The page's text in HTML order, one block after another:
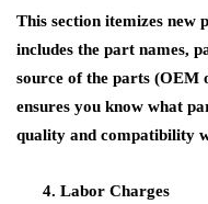
This section itemizes
includes the part names,
source of the parts
ensures you know what
quality and compatibility
Labor Charges